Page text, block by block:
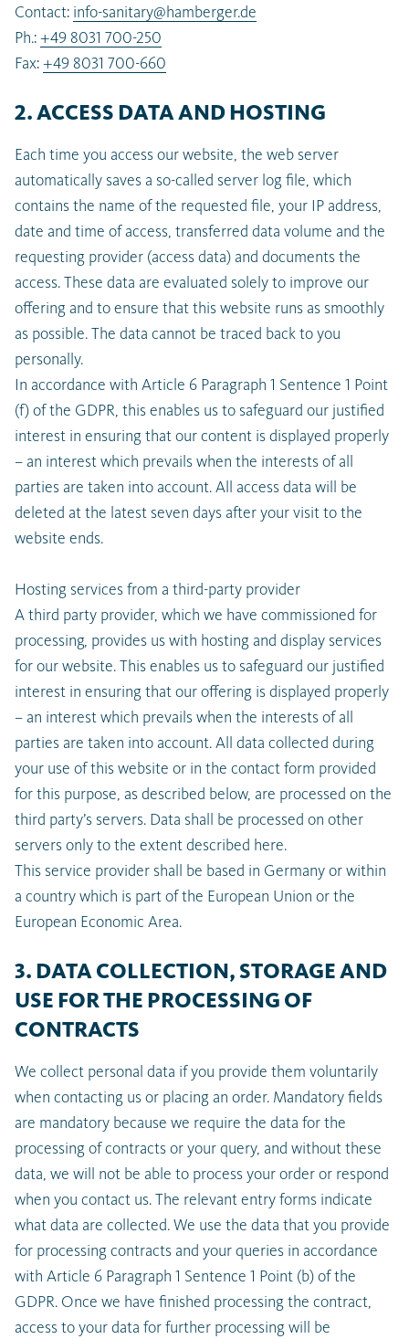
Contact: info-sanitary@hamberger.de
Ph.:+49 8031 700-250
Fax:+49 8031 700-660
2. ACCESS DATA AND HOSTING
Each time you access our website, the web server
automatically saves a so-called server log file, which
contains the name of the requested file, your IP address,
date and time of access, transferred data volume and the
requesting provider (access data) and documents the
access. These data are evaluated solely to improve our
offering and to ensure that this website runs as smoothly
as possible. The data cannot be traced back to you
personally.
In accordance with Article 6 Paragraph 1 Sentence 1 Point
(f) of the GDPR, this enables us to safeguard our justified
interest in ensuring that our content is displayed properly
– an interest which prevails when the interests of all
parties are taken into account. All access data will be
deleted at the latest seven days after your visit to the
website ends.
Hosting services from a third-party provider
A third party provider, which we have commissioned for
processing, provides us with hosting and display services
for our website. This enables us to safeguard our justified
interest in ensuring that our offering is displayed properly
– an interest which prevails when the interests of all
parties are taken into account. All data collected during
your use of this website or in the contact form provided
for this purpose, as described below, are processed on the
third party’s servers. Data shall be processed on other
servers only to the extent described here.
This service provider shall be based in Germany or within
a country which is part of the European Union or the
European Economic Area.
3. DATA COLLECTION, STORAGE AND
USE FOR THE PROCESSING OF
CONTRACTS
We collect personal data if you provide them voluntarily
when contacting us or placing an order. Mandatory fields
are mandatory because we require the data for the
processing of contracts or your query, and without these
data, we will not be able to process your order or respond
when you contact us. The relevant entry forms indicate
what data are collected. We use the data that you provide
for processing contracts and your queries in accordance
with Article 6 Paragraph 1 Sentence 1 Point (b) of the
GDPR. Once we have finished processing the contract,
access to your data for further processing will be